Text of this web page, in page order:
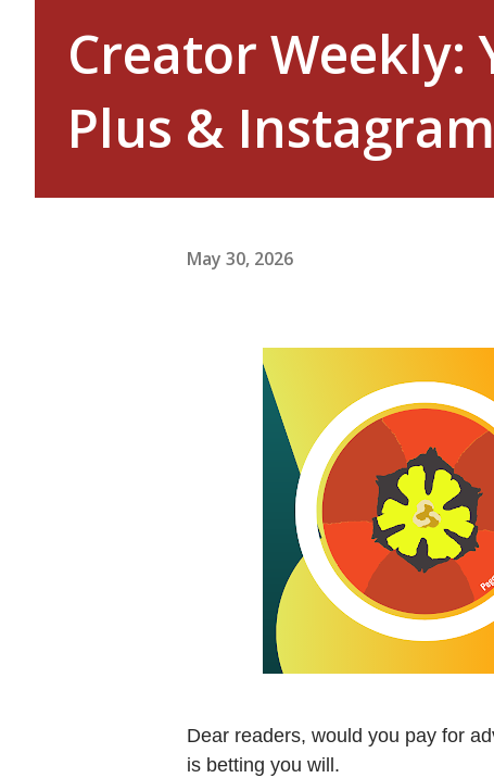
Creator Weekly:
Plus &
May 30, 2026
Dear readers, would you pay for
is betting you will.